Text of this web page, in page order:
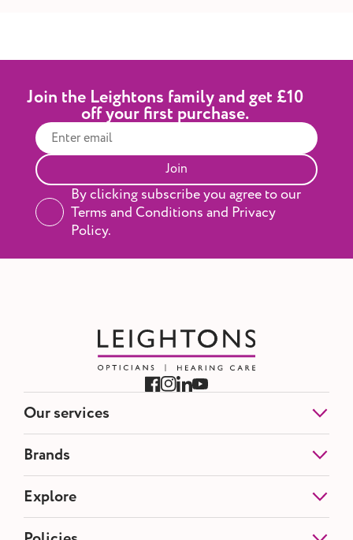
Join the Leightons family and get £10
off your first purchase.
Join
By clicking subscribe you agree to our
Terms and Conditions and Privacy
Policy.
Our services
Eye Tests
NHS Eye Tests
Contact Lenses
Hearing Tests
Ear Wax Removal
Brands
Etnia Barcelona
Blackfin
Silhouette
Explore
About us